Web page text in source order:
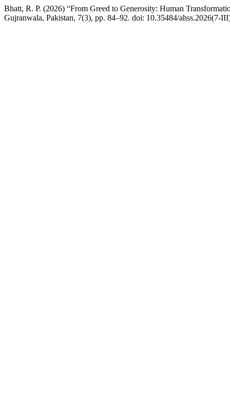
Bhatt, R. P. (2026) “From Greed to Generosity: Human
Gujranwala, Pakistan, 7(3), pp. 84–92. doi: 10.35484/ahss.2026(7-